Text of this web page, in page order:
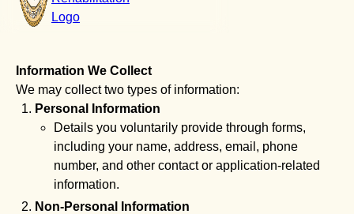
Information We Collect
We may collect two types of information:
Personal Information
Details you voluntarily provide through forms,
including your name, address, email, phone
number, and other contact or application-related
information.
Non-Personal Information